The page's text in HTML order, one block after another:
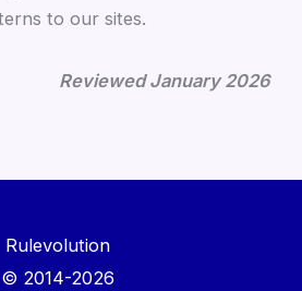
to our sites.
Reviewed January 2026
Rulevolution
© 2014-2026